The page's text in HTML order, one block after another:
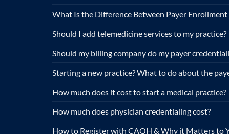
What Is the Difference Between Payer
Should I add telemedicine services to my practice?
Should my billing company do my payer
Starting a new practice? What to do about the
How much does it cost to start a medical practice?
How much does physician credentialing cost?
How to Register with CAQH & Why it Matters to